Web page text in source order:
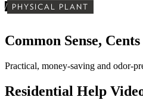
/ PHYSICAL PLANT
Common Sense,
Practical, money-saving and odor-
Residential Help